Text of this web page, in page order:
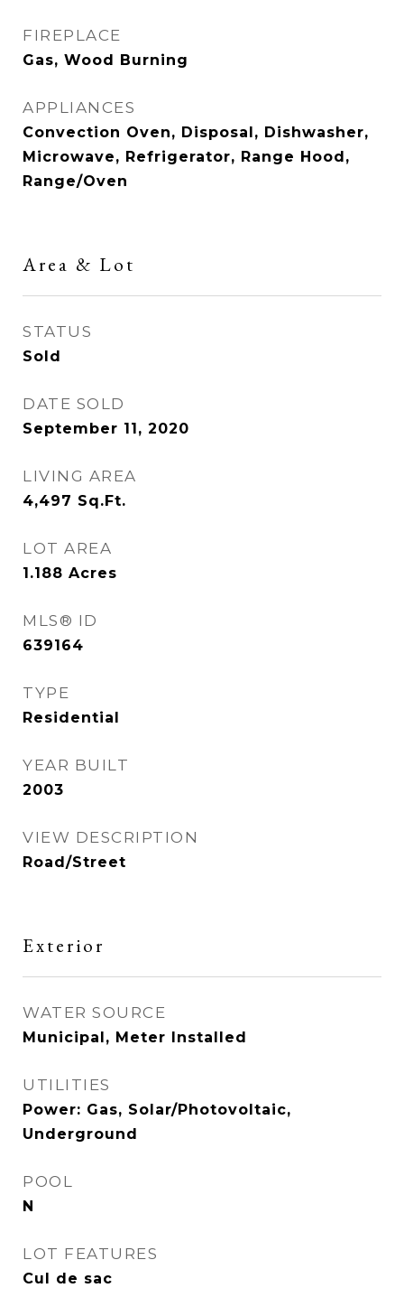
FIREPLACE
Gas, Wood Burning
APPLIANCES
Convection Oven, Disposal, Dishwasher,
Microwave, Refrigerator, Range Hood,
Range/Oven
Area & Lot
STATUS
Sold
DATE SOLD
September 11, 2020
LIVING AREA
4,497 Sq.Ft.
LOT AREA
1.188 Acres
MLS® ID
639164
TYPE
Residential
YEAR BUILT
2003
VIEW DESCRIPTION
Road/Street
Exterior
WATER SOURCE
Municipal, Meter Installed
UTILITIES
Power: Gas, Solar/Photovoltaic,
Underground
POOL
N
LOT FEATURES
Cul de sac